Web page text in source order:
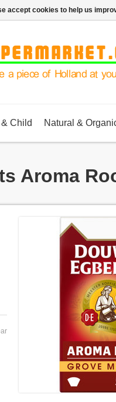
Child Natural &
Aroma
accept cookies to help us